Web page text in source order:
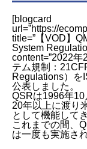
[blogcard
url=”https://
title=”【VOD】
System
content=”2022
テム規制：
Regulations）を
公表しました。
QSRは1996年10
20年以上に渡り
として機能して
これまでの間、
は一度も実施さ